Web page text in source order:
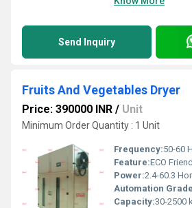
Send Inquiry
Fruits And Vegetables Dryer
Price: 390000 INR / Unit
Minimum Order Quantity : 1 Unit
Frequency:50-60
Feature:ECO Friendly, Low Noice,
Power:2.4-60.3
Automation
Capacity:30-2500